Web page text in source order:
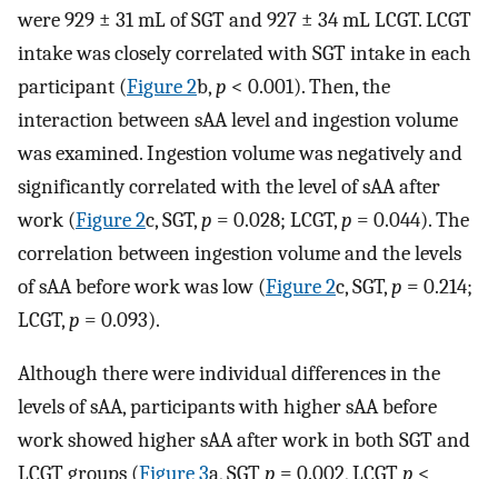
were 929 ± 31 mL of SGT and 927 ± 34 mL LCGT. LCGT
intake was closely correlated with SGT intake in each
participant (Figure 2b,p < 0.001). Then, the
interaction between sAA level and ingestion volume
was examined. Ingestion volume was negatively and
significantly correlated with the level of sAA after
work (Figure 2c, SGT,p = 0.028; LCGT,p = 0.044). The
correlation between ingestion volume and the levels
of sAA before work was low (Figure 2c, SGT,p = 0.214;
LCGT,p = 0.093).
Although there were individual differences in the
levels of sAA, participants with higher sAA before
work showed higher sAA after work in both SGT and
LCGT groups (Figure 3a, SGTp = 0.002, LCGTp <